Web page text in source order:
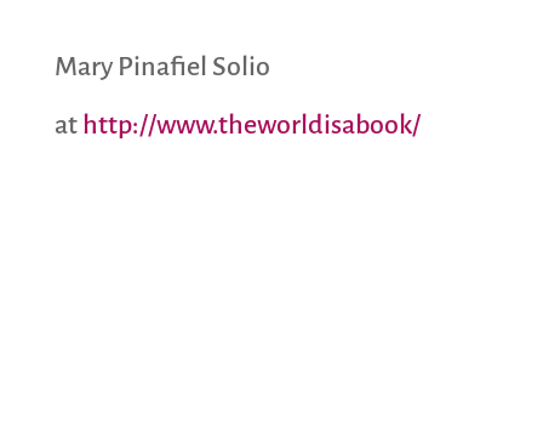
Mary Pinafiel Solio
at http://www.theworldisabook/